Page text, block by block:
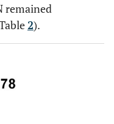
remained
2).